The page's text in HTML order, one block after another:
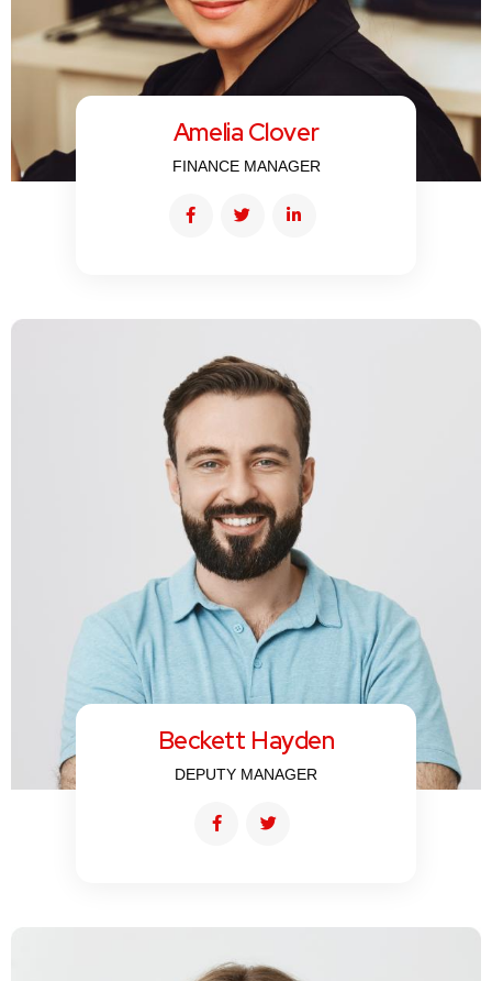
Amelia Clover
FINANCE MANAGER
Beckett Hayden
DEPUTY MANAGER